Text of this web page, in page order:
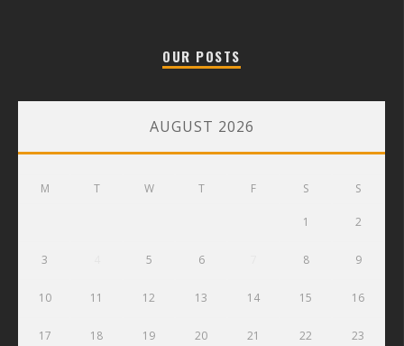
OUR POSTS
AUGUST 2026
M T W T F S S
1 2
3 5 6 8 9
10 11 12 13 14 15 16
17 18 19 20 21 22 23